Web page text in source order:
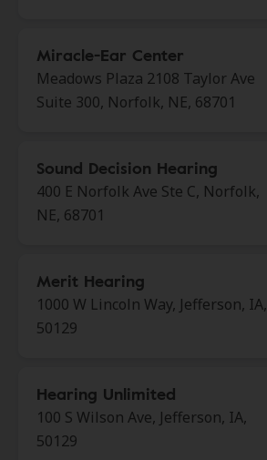
Miracle-Ear Center
Meadows Plaza 2108 Taylor Ave
Suite 300, Norfolk, NE, 68701
Sound Decision Hearing
400 E Norfolk Ave Ste C, Norfolk,
NE, 68701
Merit Hearing
1000 W Lincoln Way, Jefferson, IA,
50129
Hearing Unlimited
100 S Wilson Ave, Jefferson, IA,
50129